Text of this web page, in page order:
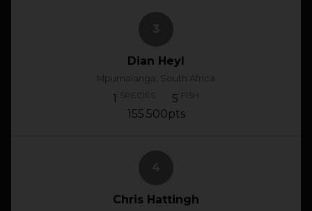
Dian Heyl
Mpumalanga, South Africa
1 SPECIES 5 FISH
155.500pts
Chris Hattingh